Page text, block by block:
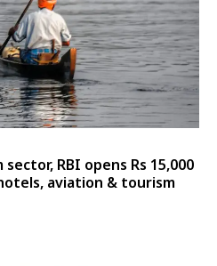
RBI opens Rs 15,000
aviation & tourism